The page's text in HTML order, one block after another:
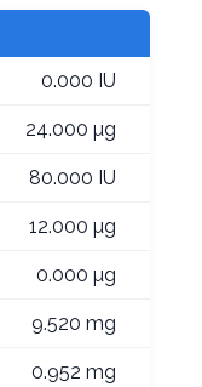
0.000 IU
24.000 µg
80.000 IU
12.000 µg
0.000 µg
9.520 mg
0.952 mg